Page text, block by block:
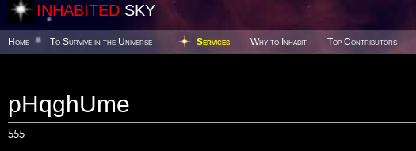
INHABITED SKY
Home To Survive in the Universe Services Why to Inhabit Top Contributors
pHqghUme
555